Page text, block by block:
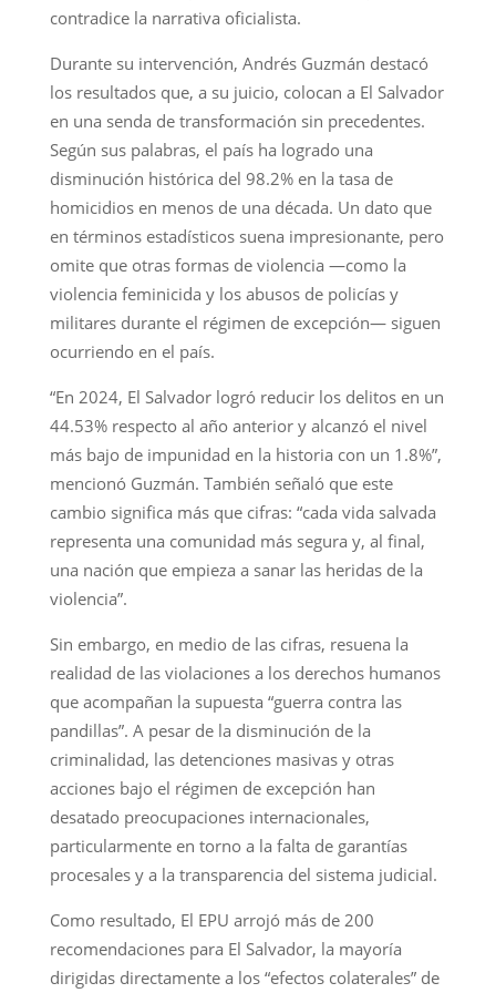
contradice la narrativa oficialista.
Durante su intervención, Andrés Guzmán destacó
los resultados que, a su juicio, colocan a El Salvador
en una senda de transformación sin precedentes.
Según sus palabras, el país ha logrado una
disminución histórica del 98.2% en la tasa de
homicidios en menos de una década. Un dato que
en términos estadísticos suena impresionante, pero
omite que otras formas de violencia —como la
violencia feminicida y los abusos de policías y
militares durante el régimen de excepción— siguen
ocurriendo en el país.
“En 2024, El Salvador logró reducir los delitos en un
44.53% respecto al año anterior y alcanzó el nivel
más bajo de impunidad en la historia con un 1.8%”,
mencionó Guzmán. También señaló que este
cambio significa más que cifras: “cada vida salvada
representa una comunidad más segura y, al final,
una nación que empieza a sanar las heridas de la
violencia”.
Sin embargo, en medio de las cifras, resuena la
realidad de las violaciones a los derechos humanos
que acompañan la supuesta “guerra contra las
pandillas”. A pesar de la disminución de la
criminalidad, las detenciones masivas y otras
acciones bajo el régimen de excepción han
desatado preocupaciones internacionales,
particularmente en torno a la falta de garantías
procesales y a la transparencia del sistema judicial.
Como resultado, El EPU arrojó más de 200
recomendaciones para El Salvador, la mayoría
dirigidas directamente a los “efectos colaterales” de